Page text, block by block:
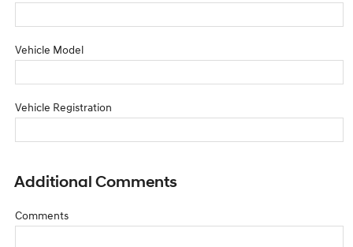
Vehicle Model
Vehicle Registration
Additional Comments
Comments